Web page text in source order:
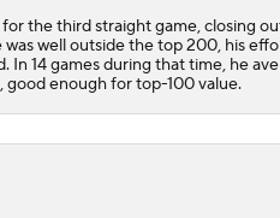
the third straight game, closing
well outside the top 200, his
14 games during that time, he
good enough for top-100 value.